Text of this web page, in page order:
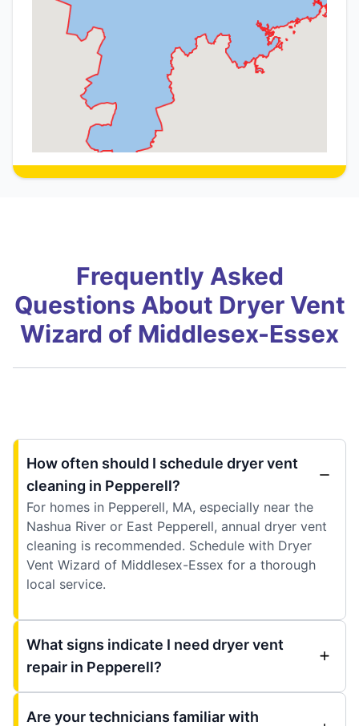
Frequently Asked
Questions About Dryer Vent
Wizard of Middlesex-Essex
How often should I schedule dryer vent
cleaning in Pepperell?
For homes in Pepperell, MA, especially near the
Nashua River or East Pepperell, annual dryer vent
cleaning is recommended. Schedule with Dryer
Vent Wizard of Middlesex-Essex for a thorough
local service.
What signs indicate I need dryer vent
repair in Pepperell?
Are your technicians familiar with